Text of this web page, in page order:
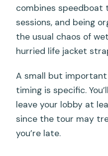
combines speedboat
sessions, and being
the usual chaos of
hurried life jacket
A small but
timing is specific.
leave your lobby at
since the tour may
you’re late.